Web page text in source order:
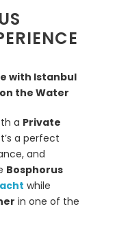
with Istanbul
the Water
a Private
a perfect
and
Bosphorus
while
in one of the